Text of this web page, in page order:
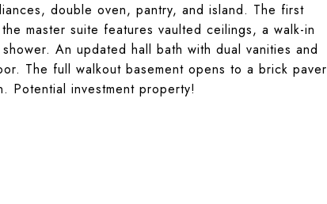
double oven, pantry, and island. The first
master suite features vaulted ceilings, a walk-in
An updated hall bath with dual vanities and
The full walkout basement opens to a brick paver
Potential investment property!